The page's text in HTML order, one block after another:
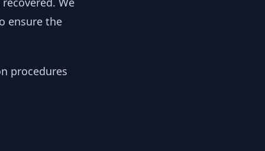
ensure the
procedures